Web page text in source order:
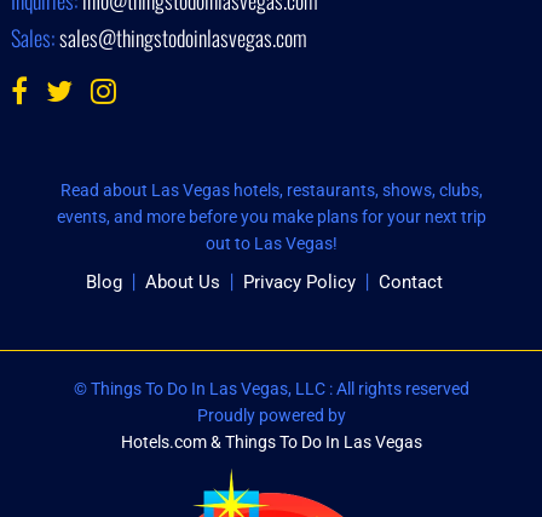
Sales:sales@thingstodoinlasvegas.com
Read about Las Vegas hotels, restaurants, shows, clubs,
events, and more before you make plans for your next trip
out to Las Vegas!
Blog About Us Privacy Policy Contact
© Things To Do In Las Vegas, LLC : All rights reserved
Proudly powered by
Hotels.com & Things To Do In Las Vegas